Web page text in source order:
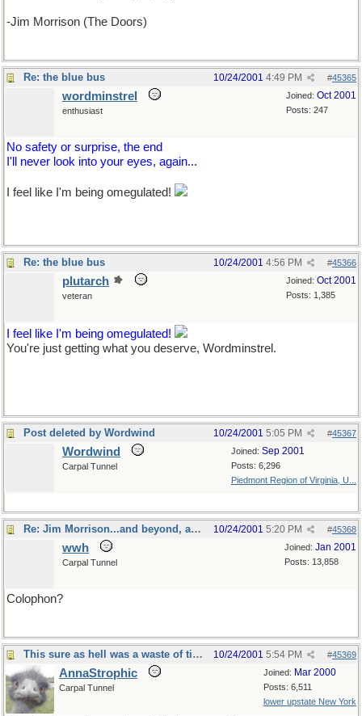
-Jim Morrison (The Doors)
Re: the blue bus #45365
10/24/2001 4:49 PM
Joined: Oct 2001
Posts: 247
wordminstrel
enthusiast
No safety or surprise, the end
I'll never look into your eyes, again...
I feel like I'm being omegulated!
Re: the blue bus #45366
10/24/2001 4:56 PM
Joined: Oct 2001
Posts: 1,385
plutarch
veteran
I feel like I'm being omegulated!
You're just getting what you deserve, Wordminstrel.
Post deleted by Wordwind #45367
10/24/2001 5:05 PM
Joined: Sep 2001
Posts: 6,296
Piedmont Region of Virginia, U...
Wordwind
Carpal Tunnel
Re: Jim Morrison...and beyond, apparently #45368
10/24/2001 5:20 PM
Joined: Jan 2001
Posts: 13,858
wwh
Carpal Tunnel
Colophon?
This sure as hell was a waste of time #45369
10/24/2001 5:54 PM
Joined: Mar 2000
Posts: 6,511
lower upstate New York
AnnaStrophic
Carpal Tunnel